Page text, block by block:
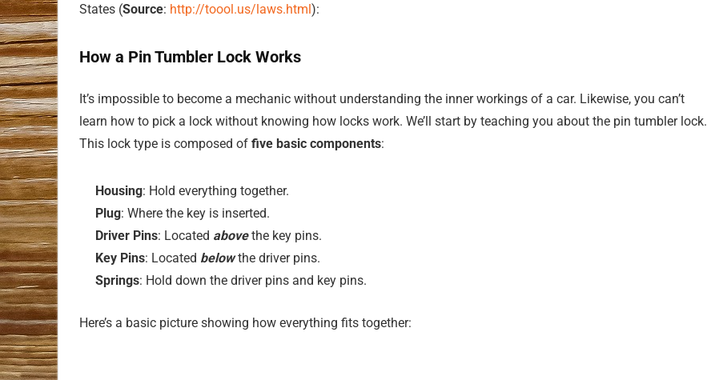
States (Source: http://toool.us/laws.html):
How a Pin Tumbler Lock Works
It’s impossible to become a mechanic without understanding the inner workings of a car. Likewise, you can’t
learn how to pick a lock without knowing how locks work. We’ll start by teaching you about the pin tumbler lock.
This lock type is composed of five basic components:
Housing: Hold everything together.
Plug: Where the key is inserted.
Driver Pins: Located abovethe key pins.
Key Pins: Located belowthe driver pins.
Springs: Hold down the driver pins and key pins.
Here’s a basic picture showing how everything fits together: